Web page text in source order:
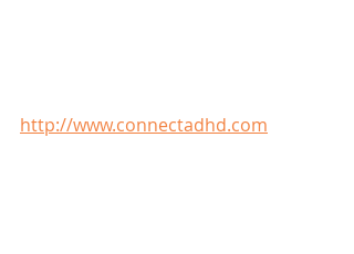
http://www.connectadhd.com